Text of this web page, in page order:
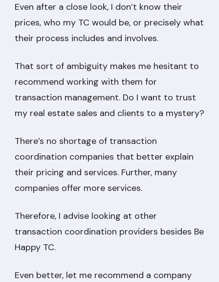
Even after a close look, I don’t know their
prices, who my TC would be, or precisely what
their process includes and involves.
That sort of ambiguity makes me hesitant to
recommend working with them for
transaction management. Do I want to trust
my real estate sales and clients to a mystery?
There’s no shortage of transaction
coordination companies that better explain
their pricing and services. Further, many
companies offer more services.
Therefore, I advise looking at other
transaction coordination providers besides Be
Happy TC.
Even better, let me recommend a company